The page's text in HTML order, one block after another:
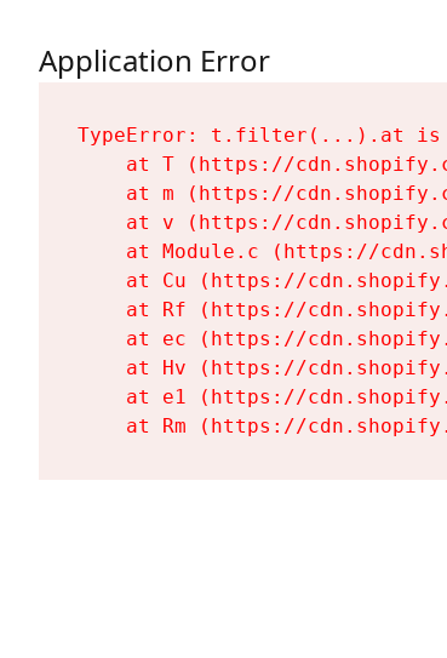
Application Error
TypeError: t.filter(...).at is
at T (https://
at m (https://
at v (https://
at Module.c (https://
at Cu (https://
at Rf (https://
at ec (https://
at Hv (https://
at e1 (https://
at Rm (https://